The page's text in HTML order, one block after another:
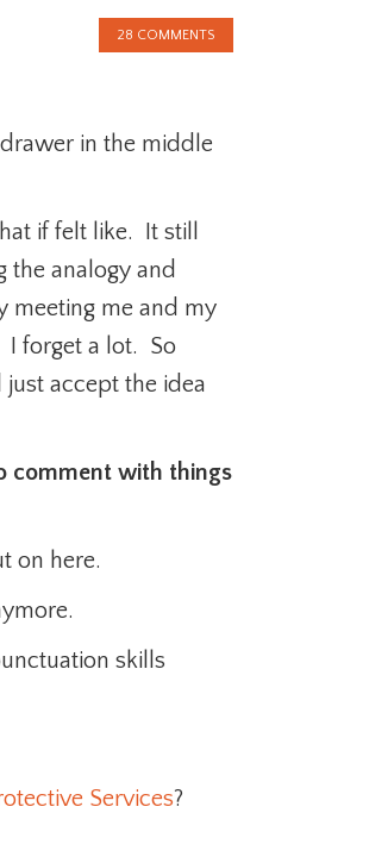
28 COMMENTS
drawer in the middle
if felt like. It still
the analogy and
meeting me and my
I forget a lot. So
accept the idea
comment with things
on here.
skills
Services?